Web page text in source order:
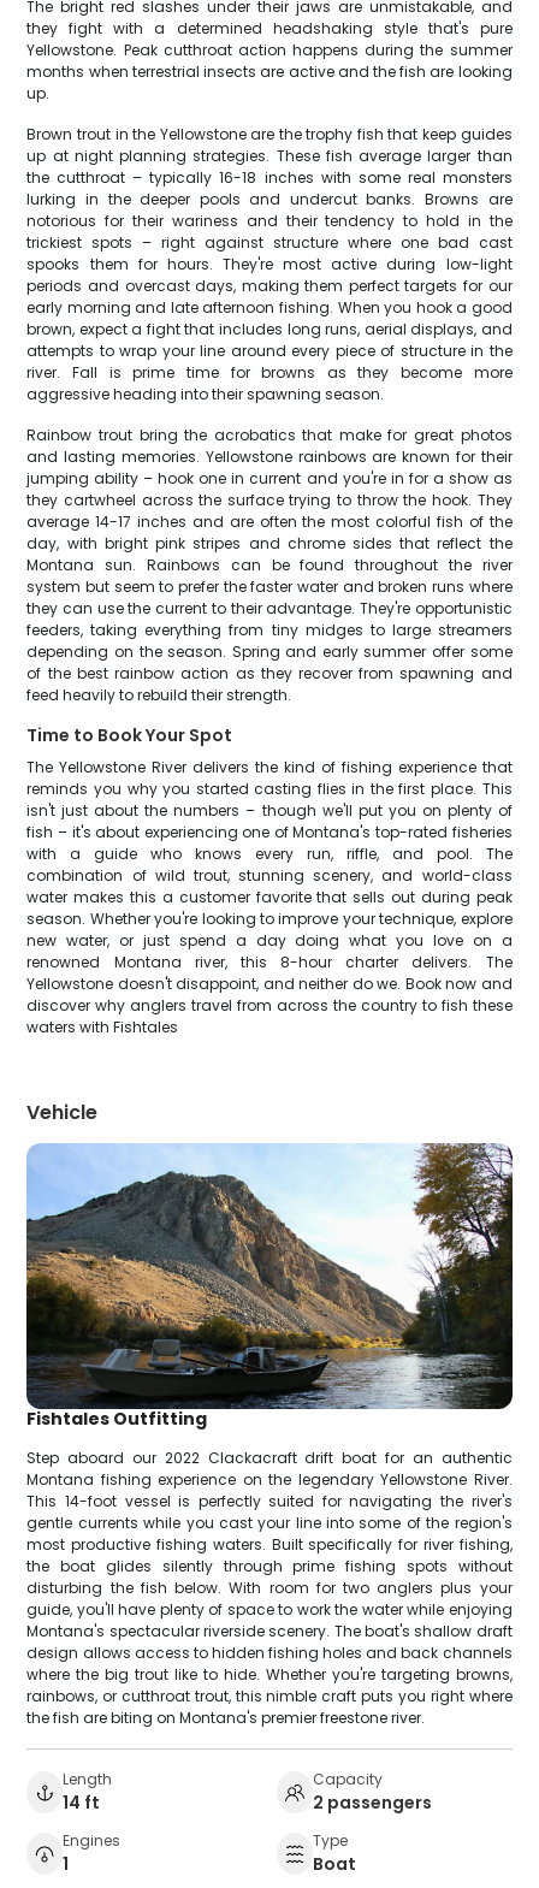
The bright red slashes under their jaws are unmistakable, and
they fight with a determined headshaking style that's pure
Yellowstone. Peak cutthroat action happens during the summer
months when terrestrial insects are active and the fish are looking
up.
Brown trout in the Yellowstone are the trophy fish that keep guides
up at night planning strategies. These fish average larger than
the cutthroat – typically 16-18 inches with some real monsters
lurking in the deeper pools and undercut banks. Browns are
notorious for their wariness and their tendency to hold in the
trickiest spots – right against structure where one bad cast
spooks them for hours. They're most active during low-light
periods and overcast days, making them perfect targets for our
early morning and late afternoon fishing. When you hook a good
brown, expect a fight that includes long runs, aerial displays, and
attempts to wrap your line around every piece of structure in the
river. Fall is prime time for browns as they become more
aggressive heading into their spawning season.
Rainbow trout bring the acrobatics that make for great photos
and lasting memories. Yellowstone rainbows are known for their
jumping ability – hook one in current and you're in for a show as
they cartwheel across the surface trying to throw the hook. They
average 14-17 inches and are often the most colorful fish of the
day, with bright pink stripes and chrome sides that reflect the
Montana sun. Rainbows can be found throughout the river
system but seem to prefer the faster water and broken runs where
they can use the current to their advantage. They're opportunistic
feeders, taking everything from tiny midges to large streamers
depending on the season. Spring and early summer offer some
of the best rainbow action as they recover from spawning and
feed heavily to rebuild their strength.
Time to Book Your Spot
The Yellowstone River delivers the kind of fishing experience that
reminds you why you started casting flies in the first place. This
isn't just about the numbers – though we'll put you on plenty of
fish – it's about experiencing one of Montana's top-rated fisheries
with a guide who knows every run, riffle, and pool. The
combination of wild trout, stunning scenery, and world-class
water makes this a customer favorite that sells out during peak
season. Whether you're looking to improve your technique, explore
new water, or just spend a day doing what you love on a
renowned Montana river, this 8-hour charter delivers. The
Yellowstone doesn't disappoint, and neither do we. Book now and
discover why anglers travel from across the country to fish these
waters with Fishtales
Vehicle
Fishtales Outfitting
Step aboard our 2022 Clackacraft drift boat for an authentic
Montana fishing experience on the legendary Yellowstone River.
This 14-foot vessel is perfectly suited for navigating the river's
gentle currents while you cast your line into some of the region's
most productive fishing waters. Built specifically for river fishing,
the boat glides silently through prime fishing spots without
disturbing the fish below. With room for two anglers plus your
guide, you'll have plenty of space to work the water while enjoying
Montana's spectacular riverside scenery. The boat's shallow draft
design allows access to hidden fishing holes and back channels
where the big trout like to hide. Whether you're targeting browns,
rainbows, or cutthroat trout, this nimble craft puts you right where
the fish are biting on Montana's premier freestone river.
Length
14 ft
Capacity
2 passengers
Engines
1
Type
Boat